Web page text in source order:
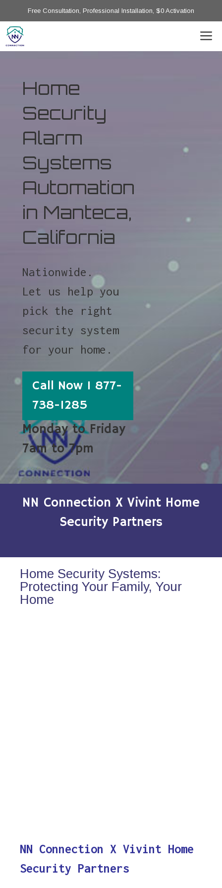
Free Consultation, Professional Installation, $0 Activation
Home
Security
Alarm
Systems
Automation
in Manteca,
California
Nationwide.
Let us help you
pick the right
security system
for your home.
Call Now 1 877-
738-1285
Monday to Friday
7am to 7pm
NN Connection X Vivint Home
Security Partners
Home Security Systems:
Protecting Your Family, Your
Home
NN Connection X Vivint Home
Security Partners